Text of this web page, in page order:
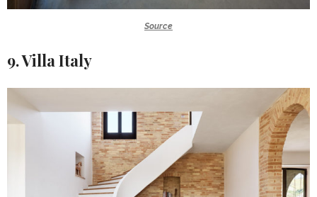
Source
9. Villa Italy